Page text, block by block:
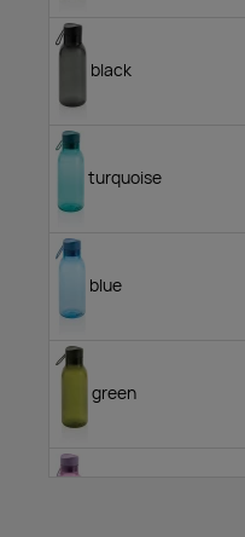
black
turquoise
blue
green